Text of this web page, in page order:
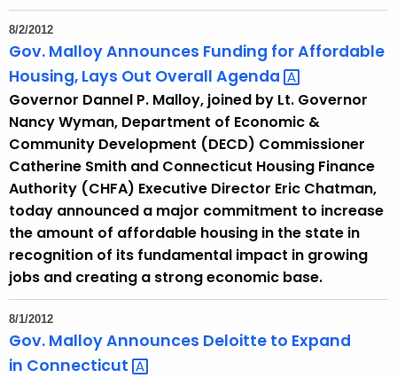
8/2/2012
Gov. Malloy Announces Funding for Affordable
Housing, Lays Out Overall Agenda
Governor Dannel P. Malloy, joined by Lt. Governor
Nancy Wyman, Department of Economic &
Community Development (DECD) Commissioner
Catherine Smith and Connecticut Housing Finance
Authority (CHFA) Executive Director Eric Chatman,
today announced a major commitment to increase
the amount of affordable housing in the state in
recognition of its fundamental impact in growing
jobs and creating a strong economic base.
8/1/2012
Gov. Malloy Announces Deloitte to Expand
in Connecticut